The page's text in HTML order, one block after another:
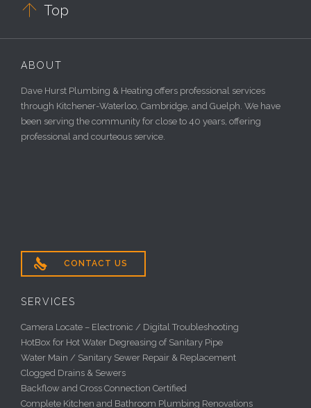
 Top
ABOUT
Dave Hurst Plumbing & Heating offers professional services
through Kitchener-Waterloo, Cambridge, and Guelph. We have
been serving the community for close to 40 years, offering
professional and courteous service.
 CONTACT US
SERVICES
Camera Locate – Electronic / Digital Troubleshooting
HotBox for Hot Water Degreasing of Sanitary Pipe
Water Main / Sanitary Sewer Repair & Replacement
Clogged Drains & Sewers
Backflow and Cross Connection Certified
Complete Kitchen and Bathroom Plumbing Renovations